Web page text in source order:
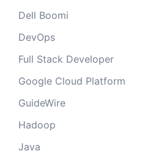
Dell Boomi
DevOps
Full Stack Developer
Google Cloud Platform
GuideWire
Hadoop
Java